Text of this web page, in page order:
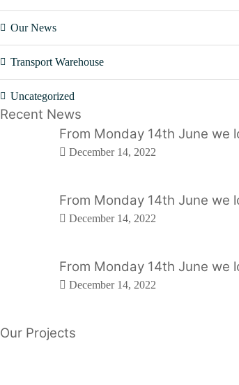
Our News
Transport Warehouse
Uncategorized
Recent News
From Monday 14th June we
December 14, 2022
From Monday 14th June we
December 14, 2022
From Monday 14th June we
December 14, 2022
Our Projects